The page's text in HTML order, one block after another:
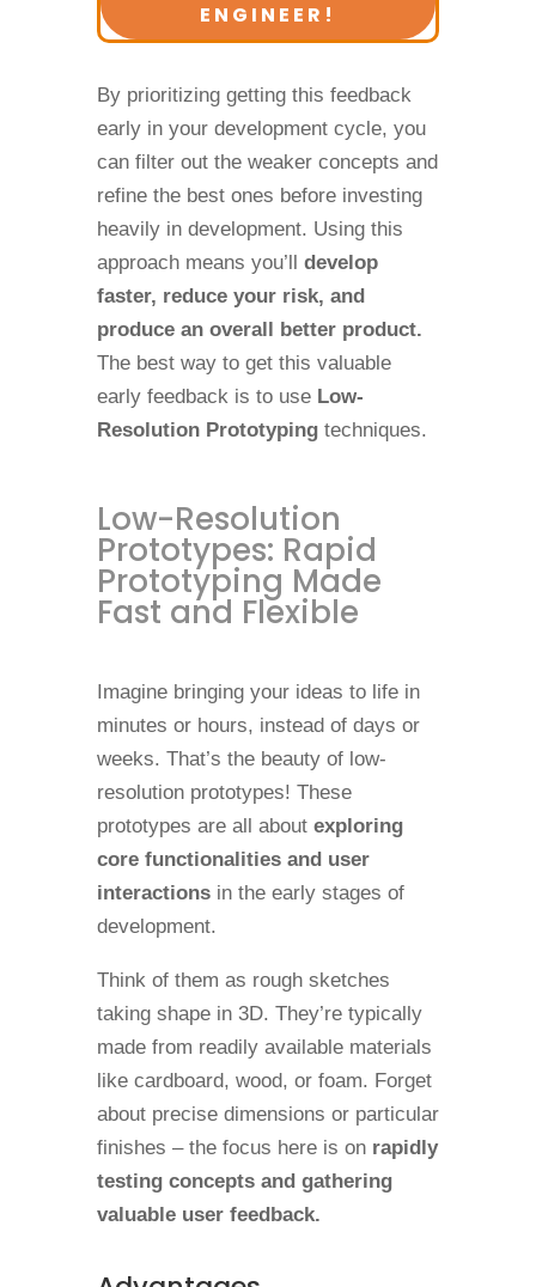
ENGINEER!
By prioritizing getting this feedback
early in your development cycle, you
can filter out the weaker concepts and
refine the best ones before investing
heavily in development. Using this
approach means you’ll develop
faster, reduce your risk, and
produce an overall better product.
The best way to get this valuable
early feedback is to useLow-
Resolution Prototypingtechniques.
Low-Resolution
Prototypes: Rapid
Prototyping Made
Fast and Flexible
Imagine bringing your ideas to life in
minutes or hours, instead of days or
weeks. That’s the beauty of low-
resolution prototypes! These
prototypes are all about exploring
core functionalities and user
interactionsin the early stages of
development.
Think of them as rough sketches
taking shape in 3D. They’re typically
made from readily available materials
like cardboard, wood, or foam. Forget
about precise dimensions or particular
finishes – the focus here is on rapidly
testing concepts and gathering
valuable user feedback.